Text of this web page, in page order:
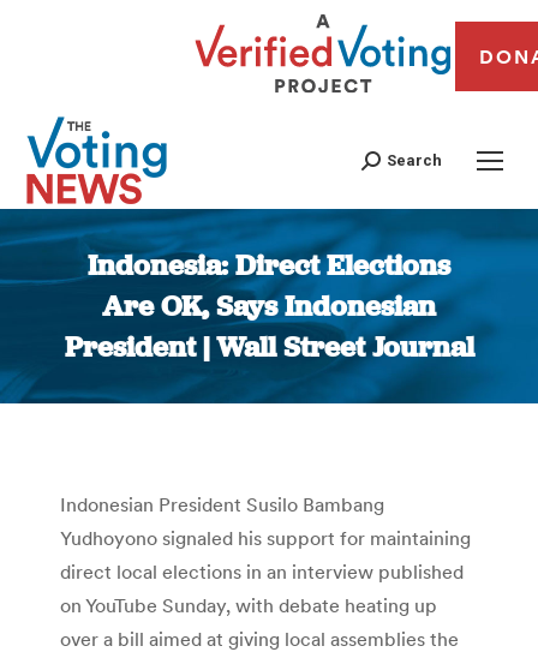
Search
Indonesia: Direct Elections
Are OK, Says Indonesian
President | Wall Street Journal
You are here:
Indonesian President Susilo Bambang
Yudhoyono signaled his support for maintaining
direct local elections in an interview published
on YouTube Sunday, with debate heating up
over a bill aimed at giving local assemblies the